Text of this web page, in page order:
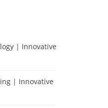
| Innovative
| Innovative